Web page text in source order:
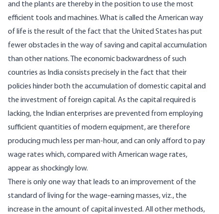
and the plants are thereby in the position to use the most
efficient tools and machines. What is called the American way
of life is the result of the fact that the United States has put
fewer obstacles in the way of saving and capital accumulation
than other nations. The economic backwardness of such
countries as India consists precisely in the fact that their
policies hinder both the accumulation of domestic capital and
the investment of foreign capital. As the capital required is
lacking, the Indian enterprises are prevented from employing
sufficient quantities of modern equipment, are therefore
producing much less per man-hour, and can only afford to pay
wage rates which, compared with American wage rates,
appear as shockingly low.
There is only one way that leads to an improvement of the
standard of living for the wage-earning masses, viz., the
increase in the amount of capital invested. All other methods,